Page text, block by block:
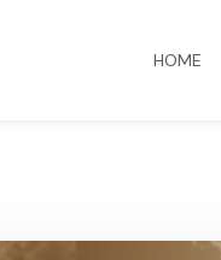
HOME